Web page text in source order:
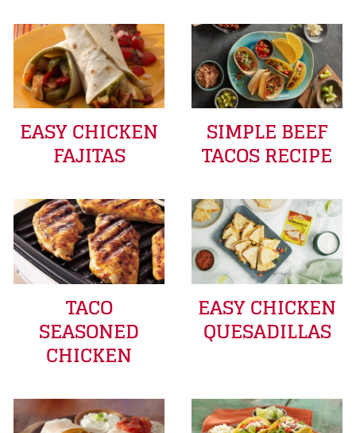
EASY CHICKEN
FAJITAS
SIMPLE BEEF
TACOS RECIPE
TACO
SEASONED
CHICKEN
EASY CHICKEN
QUESADILLAS